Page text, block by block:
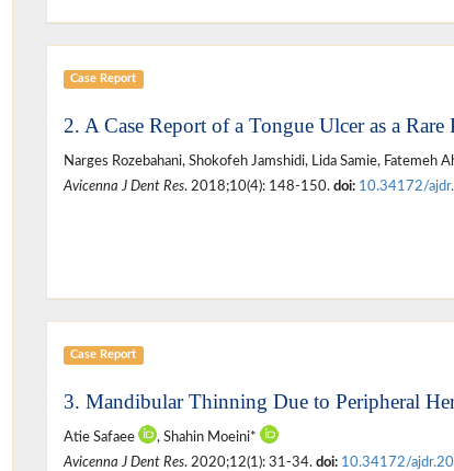
Case Report
2. A Case Report of a Tongue Ulcer as a
Narges Rozebahani, Shokofeh Jamshidi, Lida Samie, Fatemeh
Avicenna J Dent Res. 2018;10(4): 148-150. doi: 10.34172/
Case Report
3. Mandibular Thinning Due to Peripheral
Atie Safaee
, Shahin Moeini*
Avicenna J Dent Res. 2020;12(1): 31-34. doi: 10.34172/